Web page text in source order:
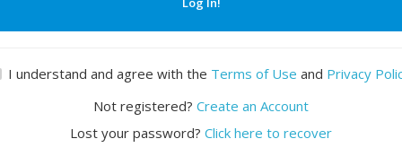
I understand and agree with the Terms of Use and Privacy
Not registered? Create an Account
Lost your password? Click here to recover